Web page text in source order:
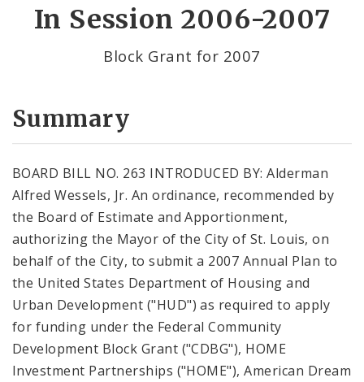
In Session 2006-2007
Block Grant for 2007
Summary
BOARD BILL NO. 263 INTRODUCED BY: Alderman
Alfred Wessels, Jr. An ordinance, recommended by
the Board of Estimate and Apportionment,
authorizing the Mayor of the City of St. Louis, on
behalf of the City, to submit a 2007 Annual Plan to
the United States Department of Housing and
Urban Development ("HUD") as required to apply
for funding under the Federal Community
Development Block Grant ("CDBG"), HOME
Investment Partnerships ("HOME"), American Dream